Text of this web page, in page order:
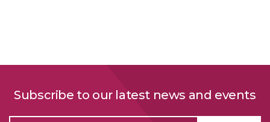
Subscribe to our latest news and events